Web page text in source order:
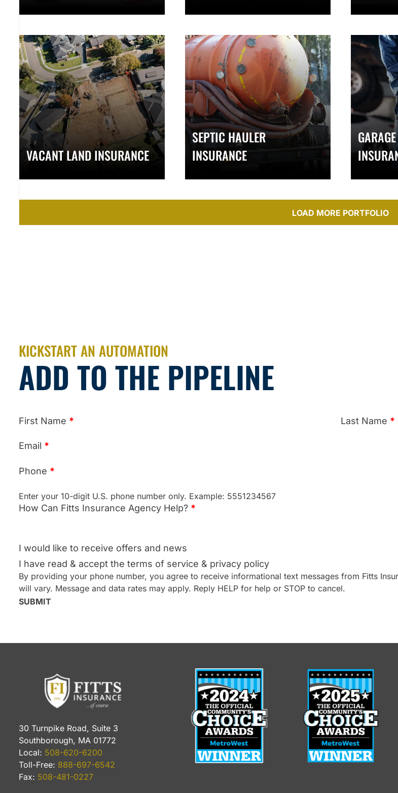
VACANT LAND INSURANCE
SEPTIC HAULER
INSURANCE
LOAD MORE PORTFOLIO
KICKSTART AN AUTOMATION
ADD TO THE PIPELINE
First Name * Last Name *
Email *
Phone *
Enter your 10-digit U.S. phone number only. Example: 5551234567
How Can Fitts Insurance Agency Help? *
I would like to receive offers and news
I have read & accept the terms of service & privacy policy
By providing your phone number, you agree to receive informational text messages from Fitts
will vary. Message and data rates may apply. Reply HELP for help or STOP to cancel.
SUBMIT
30 Turnpike Road, Suite 3
Southborough, MA 01772
Local: 508-620-6200
Toll-Free: 888-697-6542
Fax: 508-481-0227